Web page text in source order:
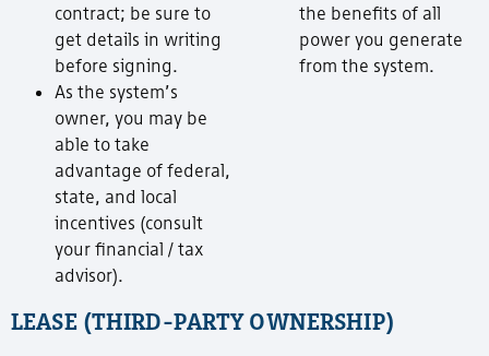
contract; be sure to
get details in writing
before signing.
As the system’s
owner, you may be
able to take
advantage of federal,
state, and local
incentives (consult
your financial / tax
advisor).
the benefits of all
power you generate
from the system.
LEASE (THIRD-PARTY OWNERSHIP)